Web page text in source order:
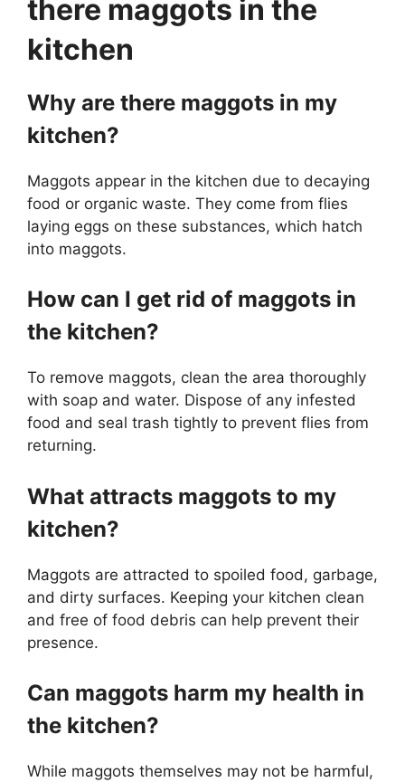
there maggots in the
kitchen
Why are there maggots in my
kitchen?
Maggots appear in the kitchen due to decaying
food or organic waste. They come from flies
laying eggs on these substances, which hatch
into maggots.
How can I get rid of maggots in
the kitchen?
To remove maggots, clean the area thoroughly
with soap and water. Dispose of any infested
food and seal trash tightly to prevent flies from
returning.
What attracts maggots to my
kitchen?
Maggots are attracted to spoiled food, garbage,
and dirty surfaces. Keeping your kitchen clean
and free of food debris can help prevent their
presence.
Can maggots harm my health in
the kitchen?
While maggots themselves may not be harmful,